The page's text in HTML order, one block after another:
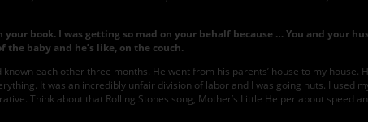
book. I was getting so mad on your behalf because … You and your
the baby and he’s like, on the couch.
known each other three months. He went from his parents’ house to my
It was an incredibly unfair division of labor and I was going nuts. I
Think about that Rolling Stones song, Mother’s Little Helper about